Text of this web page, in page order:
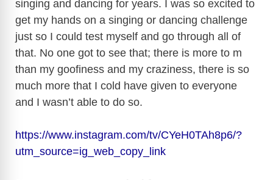
singing and dancing for years. I was so excited to
get my hands on a singing or dancing challenge
just so I could test myself and go through all of
that. No one got to see that; there is more to m
than my goofiness and my craziness, there is so
much more that I cold have given to everyone
and I wasn’t able to do so.
https://www.instagram.com/tv/CYeH0TAh8p6/?
utm_source=ig_web_copy_link